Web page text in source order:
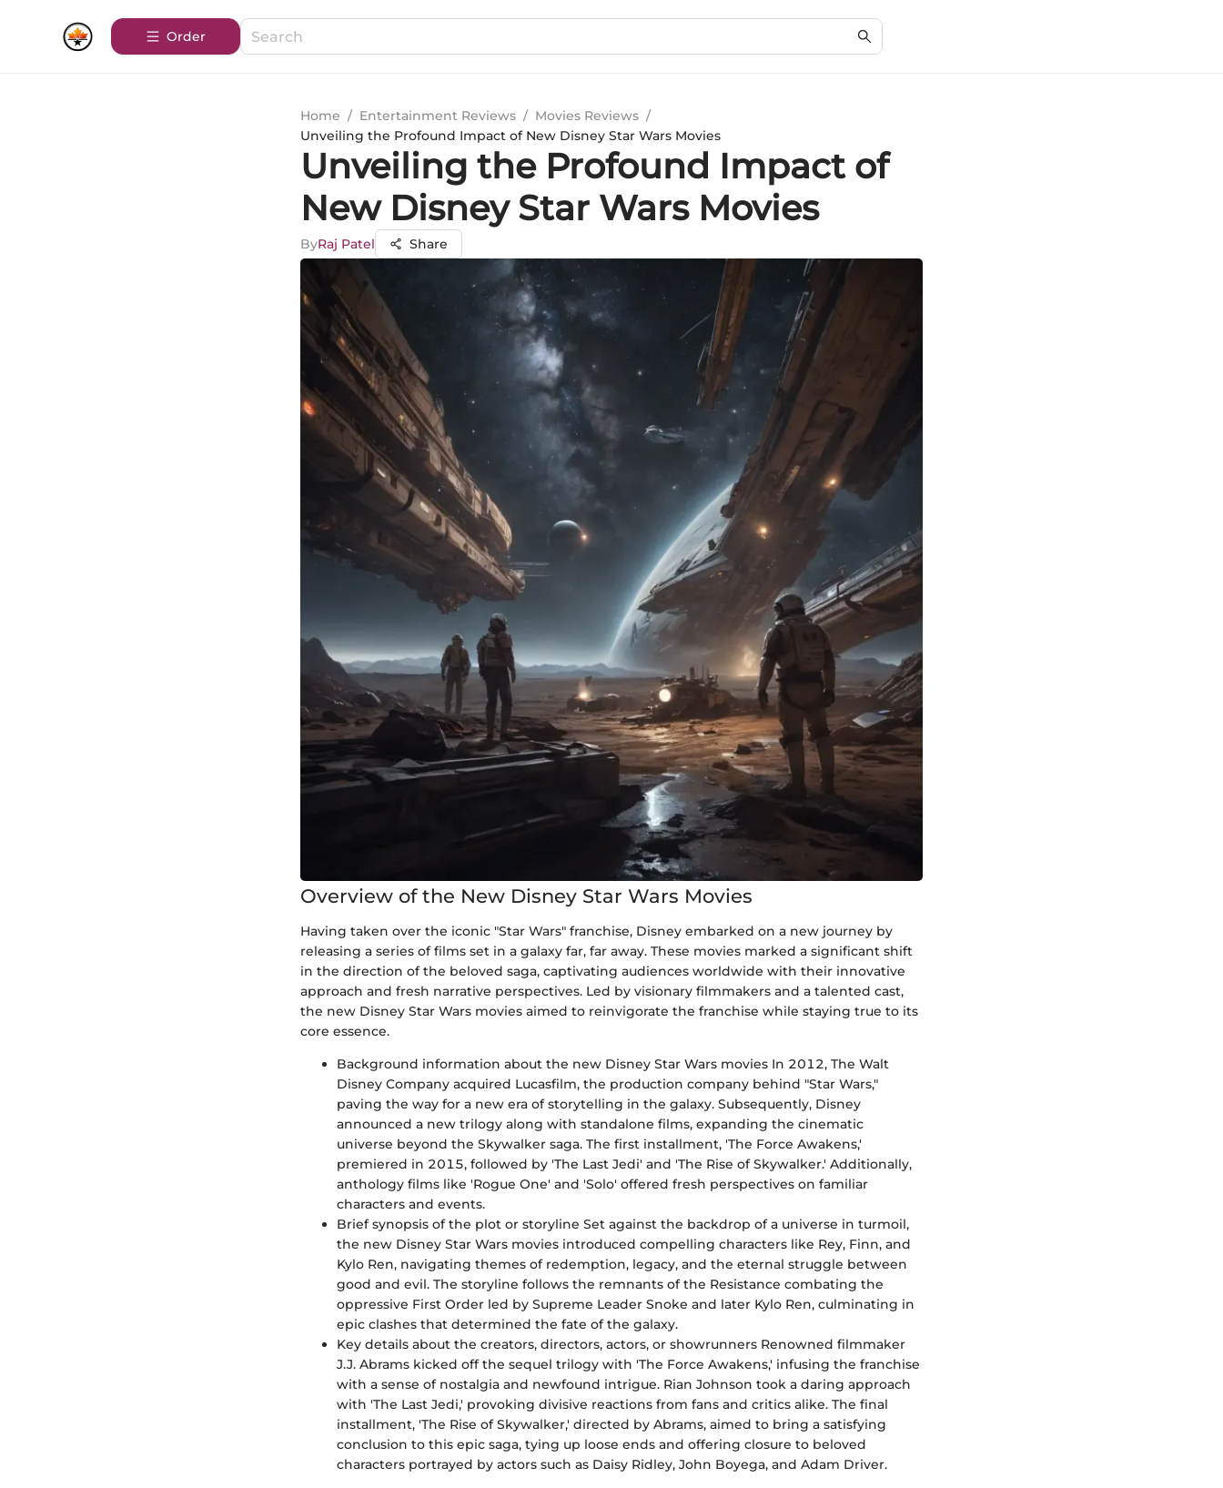
Order
Home / Entertainment Reviews / Movies Reviews /
Unveiling the Profound Impact of New Disney Star Wars Movies
Unveiling the Profound Impact of
New Disney Star Wars Movies
ByRaj Patel Share
Overview of the New Disney Star Wars Movies
Having taken over the iconic "Star Wars" franchise, Disney embarked on a new journey by
releasing a series of films set in a galaxy far, far away. These movies marked a significant shift
in the direction of the beloved saga, captivating audiences worldwide with their innovative
approach and fresh narrative perspectives. Led by visionary filmmakers and a talented cast,
the new Disney Star Wars movies aimed to reinvigorate the franchise while staying true to its
core essence.
Background information about the new Disney Star Wars movies In 2012, The Walt
Disney Company acquired Lucasfilm, the production company behind "Star Wars,"
paving the way for a new era of storytelling in the galaxy. Subsequently, Disney
announced a new trilogy along with standalone films, expanding the cinematic
universe beyond the Skywalker saga. The first installment, 'The Force Awakens,'
premiered in 2015, followed by 'The Last Jedi' and 'The Rise of Skywalker.' Additionally,
anthology films like 'Rogue One' and 'Solo' offered fresh perspectives on familiar
characters and events.
Brief synopsis of the plot or storyline Set against the backdrop of a universe in turmoil,
the new Disney Star Wars movies introduced compelling characters like Rey, Finn, and
Kylo Ren, navigating themes of redemption, legacy, and the eternal struggle between
good and evil. The storyline follows the remnants of the Resistance combating the
oppressive First Order led by Supreme Leader Snoke and later Kylo Ren, culminating in
epic clashes that determined the fate of the galaxy.
Key details about the creators, directors, actors, or showrunners Renowned filmmaker
J.J. Abrams kicked off the sequel trilogy with 'The Force Awakens,' infusing the franchise
with a sense of nostalgia and newfound intrigue. Rian Johnson took a daring approach
with 'The Last Jedi,' provoking divisive reactions from fans and critics alike. The final
installment, 'The Rise of Skywalker,' directed by Abrams, aimed to bring a satisfying
conclusion to this epic saga, tying up loose ends and offering closure to beloved
characters portrayed by actors such as Daisy Ridley, John Boyega, and Adam Driver.